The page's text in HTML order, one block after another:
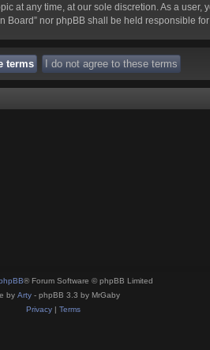
at any time, at our sole discretion. As a
nor phpBB shall be held responsible
® Forum Software © phpBB Limited
by Arty - phpBB 3.3 by MrGaby
Privacy| Terms